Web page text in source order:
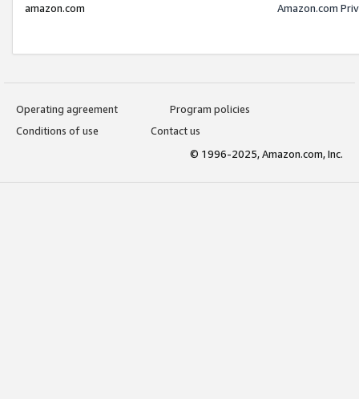
amazon.com
Amazon.com
Operating agreement
Program policies
Conditions of use
Contact us
© 1996-2025, Amazon.com, Inc.